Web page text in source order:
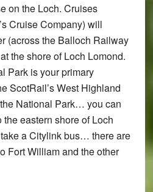
on the Loch. Cruises
Cruise Company) will
(across the Balloch Railway
the shore of Loch Lomond.
Park is your primary
ScotRail’s West Highland
National Park… you can
eastern shore of Loch
a Citylink bus… there are
Fort William and the other